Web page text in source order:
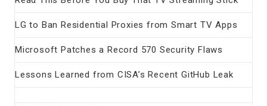
LG to Ban Residential Proxies from Smart TV Apps
Microsoft Patches a Record 570 Security Flaws
Lessons Learned from CISA’s Recent GitHub Leak